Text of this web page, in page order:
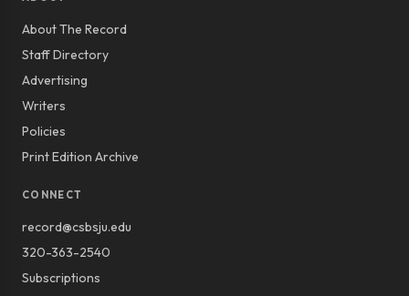
About The Record
Staff Directory
Advertising
Writers
Policies
Print Edition Archive
CONNECT
record@csbsju.edu
320-363-2540
Subscriptions